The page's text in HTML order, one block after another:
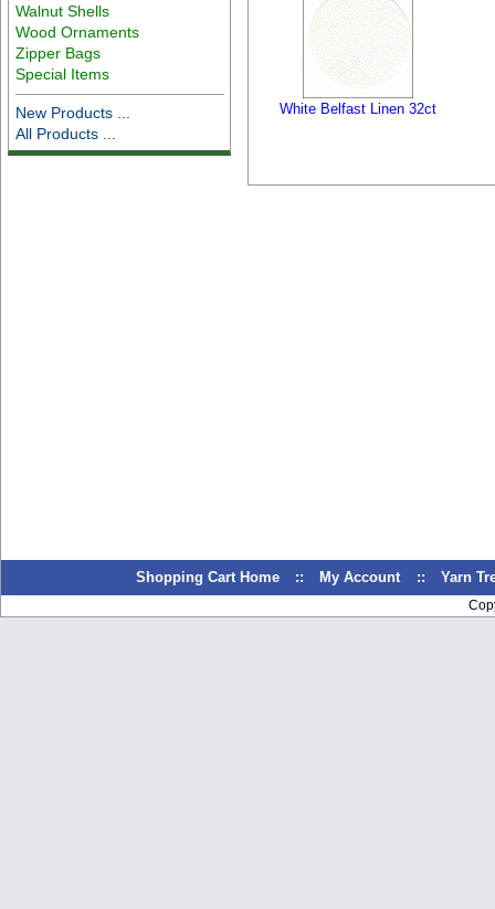
Walnut Shells
Wood Ornaments
Zipper Bags
Special Items
New Products ...
All Products ...
White Belfast Linen 32ct
Shopping Cart Home :: My Account :: Yarn